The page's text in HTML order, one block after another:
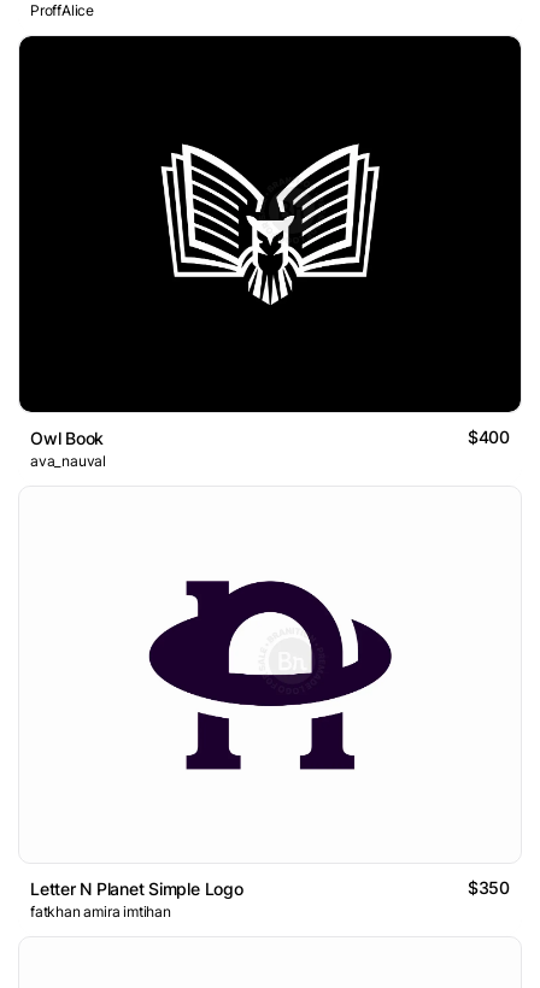
ProffAlice
Owl Book $400
ava_nauval
Letter N Planet Simple Logo $350
fatkhan amira imtihan